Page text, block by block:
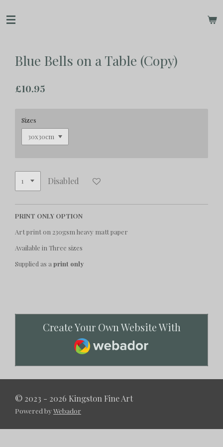
to
Blue Bells on a Table (Copy)
£10.95
Sizes
Disabled
PRINT ONLY OPTION
Art print on 230gsm heavy matt paper
Available in Three sizes
Supplied as a print only
Create Your Own Website With
Webador
© 2023 - 2026 Kingston Fine Art
Powered byWebador